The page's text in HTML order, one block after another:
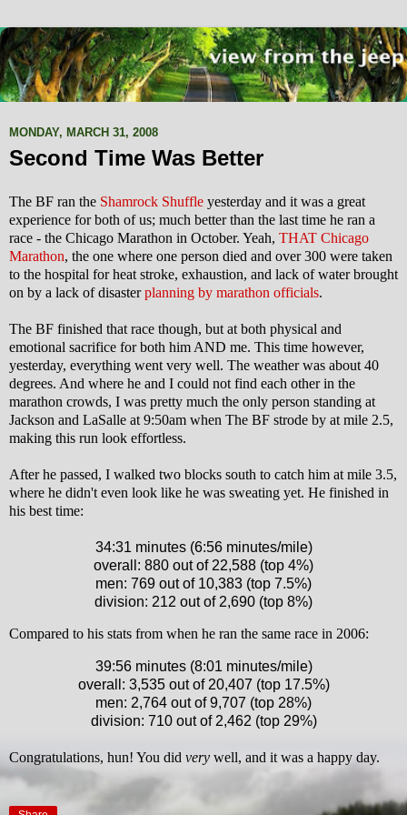
MONDAY, MARCH 31, 2008
Second Time Was Better
The BF ran the Shamrock Shuffle yesterday and it was a great
experience for both of us; much better than the last time he ran a
race - the Chicago Marathon in October. Yeah, THAT Chicago
Marathon, the one where one person died and over 300 were taken
to the hospital for heat stroke, exhaustion, and lack of water brought
on by a lack of disasterplanning by marathon officials.
The BF finished that race though, but at both physical and
emotional sacrifice for both him AND me. This time however,
yesterday, everything went very well. The weather was about 40
degrees. And where he and I could not find each other in the
marathon crowds, I was pretty much the only person standing at
Jackson and LaSalle at 9:50am when The BF strode by at mile 2.5,
making this run look effortless.
After he passed, I walked two blocks south to catch him at mile 3.5,
where he didn't even look like he was sweating yet. He finished in
his best time:
34:31 minutes (6:56 minutes/mile)
overall: 880 out of 22,588 (top 4%)
men: 769 out of 10,383 (top 7.5%)
division: 212 out of 2,690 (top 8%)
Compared to his stats from when he ran the same race in 2006:
39:56 minutes (8:01 minutes/mile)
overall: 3,535 out of 20,407 (top 17.5%)
men: 2,764 out of 9,707 (top 28%)
division: 710 out of 2,462 (top 29%)
Congratulations, hun! You did very well, and it was a happy day.